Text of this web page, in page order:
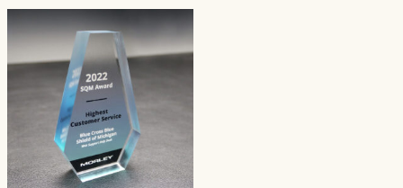
$271.50